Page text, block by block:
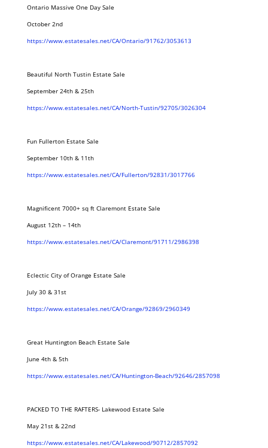
Ontario Massive One Day Sale
October 2nd
https://www.estatesales.net/CA/Ontario/91762/3053613
Beautiful North Tustin Estate Sale
September 24th & 25th
https://www.estatesales.net/CA/North-Tustin/92705/3026304
Fun Fullerton Estate Sale
September 10th & 11th
https://www.estatesales.net/CA/Fullerton/92831/3017766
Magnificent 7000+ sq ft Claremont Estate Sale
August 12th – 14th
https://www.estatesales.net/CA/Claremont/91711/2986398
Eclectic City of Orange Estate Sale
July 30 & 31st
https://www.estatesales.net/CA/Orange/92869/2960349
Great Huntington Beach Estate Sale
June 4th & 5th
https://www.estatesales.net/CA/Huntington-Beach/92646/2857098
PACKED TO THE RAFTERS- Lakewood Estate Sale
May 21st & 22nd
https://www.estatesales.net/CA/Lakewood/90712/2857092